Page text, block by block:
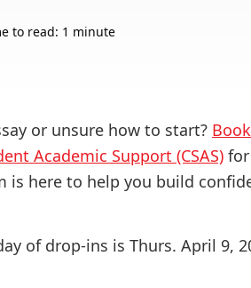
to read: 1 minute
or unsure how to start?
Academic Support (CSAS)
is here to help you build
of drop-ins is Thurs. April 9,